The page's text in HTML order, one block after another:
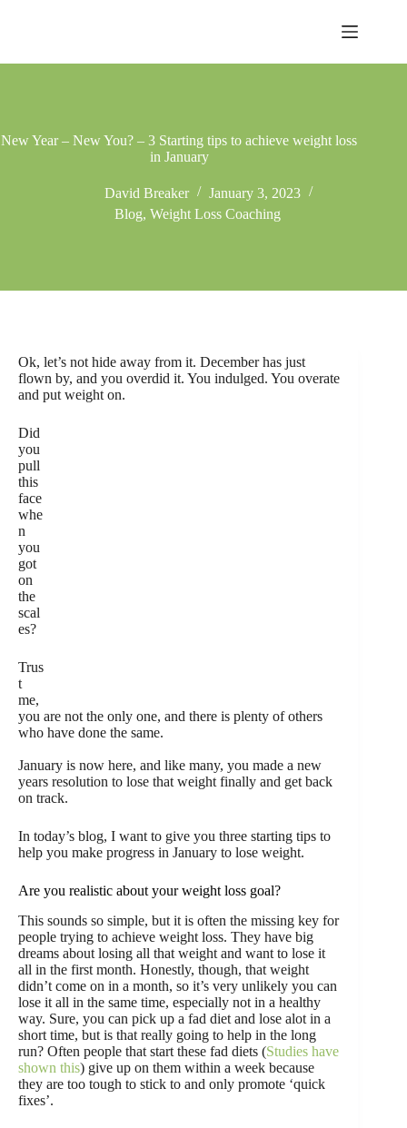
New Year – New You? – 3 Starting tips to achieve weight loss
in January
David Breaker
January 3, 2023
Blog, Weight Loss Coaching
Ok, let’s not hide away from it. December has just
flown by, and you overdid it. You indulged. You overate
and put weight on.
Did
you
pull
this
face
whe
n
you
got
on
the
scal
es?
Trus
t
me,
you are not the only one, and there is plenty of others
who have done the same.
January is now here, and like many, you made a new
years resolution to lose that weight finally and get back
on track.
In today’s blog, I want to give you three starting tips to
help you make progress in January to lose weight.
Are you realistic about your weight loss goal?
This sounds so simple, but it is often the missing key for
people trying to achieve weight loss. They have big
dreams about losing all that weight and want to lose it
all in the first month. Honestly, though, that weight
didn’t come on in a month, so it’s very unlikely you can
lose it all in the same time, especially not in a healthy
way. Sure, you can pick up a fad diet and lose alot in a
short time, but is that really going to help in the long
run? Often people that start these fad diets (Studies have
shown this) give up on them within a week because
they are too tough to stick to and only promote ‘quick
fixes’.